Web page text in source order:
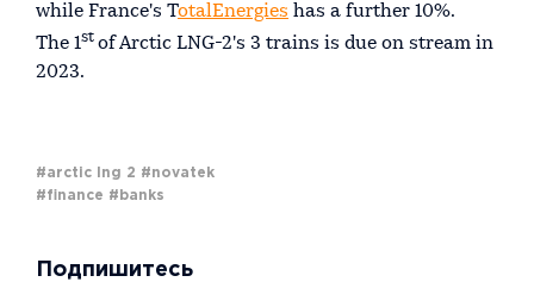
while France's TotalEnergies has a further 10%.
The 1st of Arctic LNG-2's 3 trains is due on stream in
2023.
#arctic lng 2 #novatek
#finance #banks
Подпишитесь